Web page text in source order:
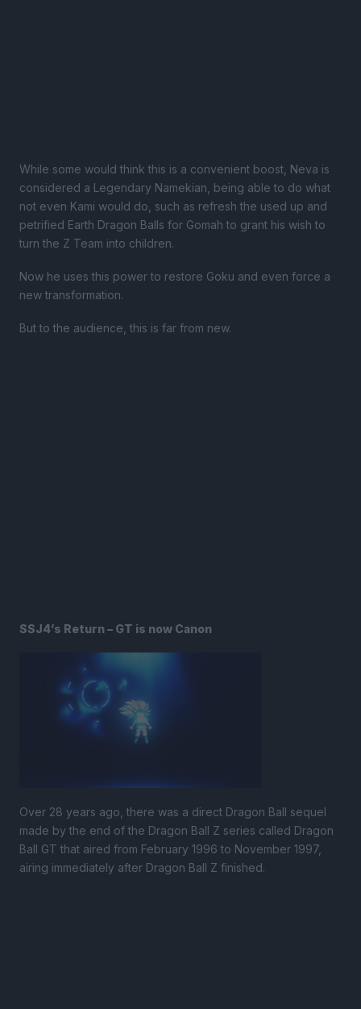
While some would think this is a convenient boost, Neva is
considered a Legendary Namekian, being able to do what
not even Kami would do, such as refresh the used up and
petrified Earth Dragon Balls for Gomah to grant his wish to
turn the Z Team into children.
Now he uses this power to restore Goku and even force a
new transformation.
But to the audience, this is far from new.
SSJ4’s Return – GT is now Canon
Over 28 years ago, there was a direct Dragon Ball sequel
made by the end of the Dragon Ball Z series called Dragon
Ball GT that aired from February 1996 to November 1997,
airing immediately after Dragon Ball Z finished.